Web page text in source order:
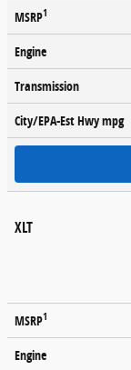
MSRP1
Engine
Transmission
City/EPA-Est Hwympg
XLT
MSRP1
Engine